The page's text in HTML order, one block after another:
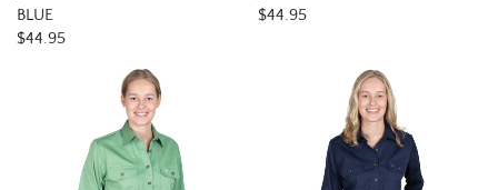
BLUE
$44.95
$44.95